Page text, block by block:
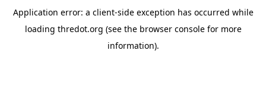
Application error: a client-side exception has occurred while
loading thredot.org (see the browser consolefor more
information).